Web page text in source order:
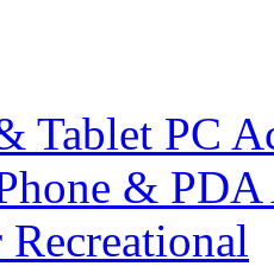
Tablet PC
& PDA